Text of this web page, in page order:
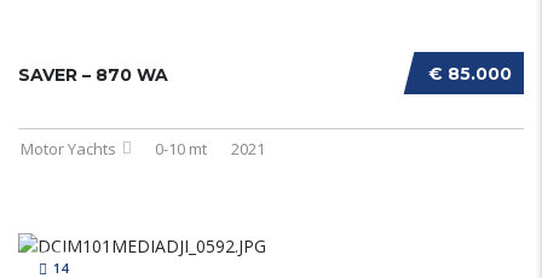
€ 85.000
SAVER – 870 WA
Motor Yachts 0-10 mt 2021
14